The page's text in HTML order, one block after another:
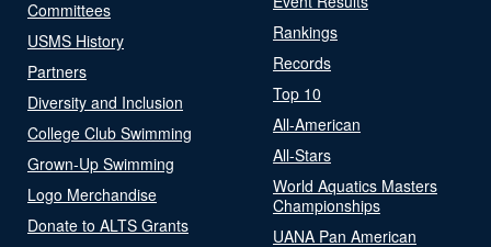
Committees
USMS History
Partners
Diversity and Inclusion
College Club Swimming
Grown-Up Swimming
Logo Merchandise
Donate to ALTS Grants
Rankings
Records
Top 10
All-American
All-Stars
World Aquatics Masters
Championships
UANA Pan American